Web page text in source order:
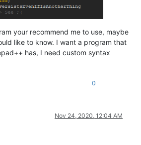
your recommend me to use, maybe
like to know. I want a program that
has, I need custom syntax
0
Nov 24, 2020, 12:04 AM